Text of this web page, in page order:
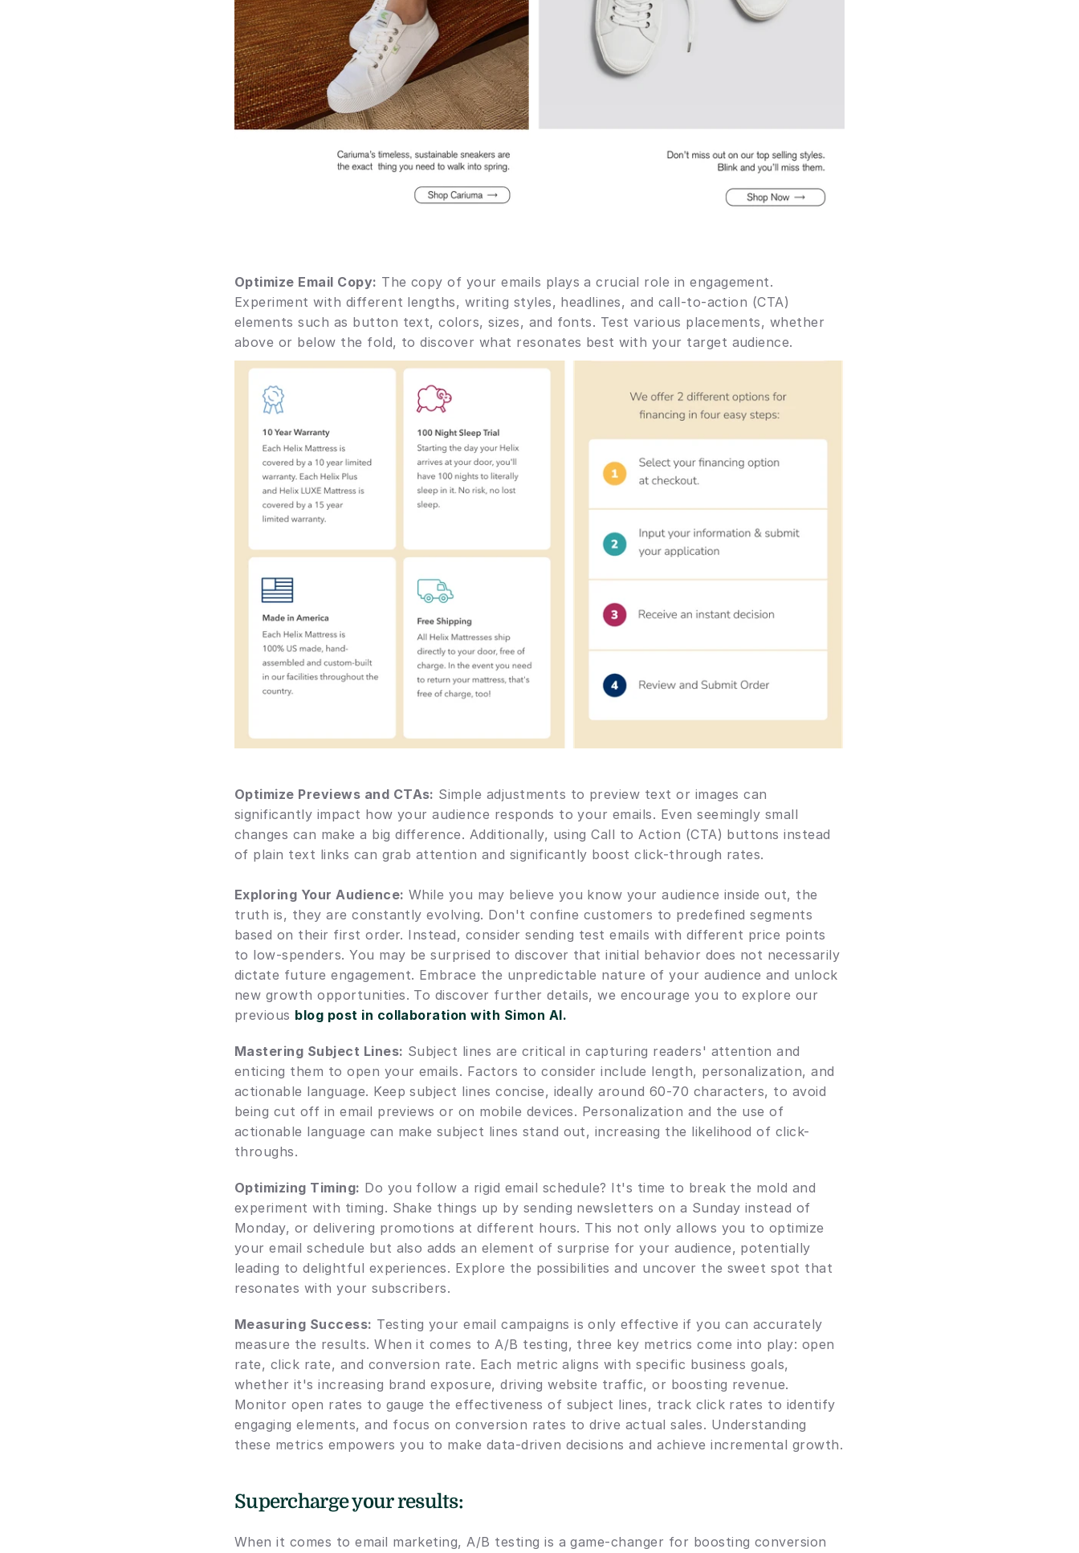
Optimize Email Copy: The copy of your emails plays a crucial role in engagement.
Experiment with different lengths, writing styles, headlines, and call-to-action (CTA)
elements such as button text, colors, sizes, and fonts. Test various placements, whether
above or below the fold, to discover what resonates best with your target audience.
Optimize Previews and CTAs: Simple adjustments to preview text or images can
significantly impact how your audience responds to your emails. Even seemingly small
changes can make a big difference. Additionally, using Call to Action (CTA) buttons instead
of plain text links can grab attention and significantly boost click-through rates.
Exploring Your Audience: While you may believe you know your audience inside out, the
truth is, they are constantly evolving. Don't confine customers to predefined segments
based on their first order. Instead, consider sending test emails with different price points
to low-spenders. You may be surprised to discover that initial behavior does not necessarily
dictate future engagement. Embrace the unpredictable nature of your audience and unlock
new growth opportunities. To discover further details, we encourage you to explore our
previous blog post in collaboration with Simon AI.
Mastering Subject Lines: Subject lines are critical in capturing readers' attention and
enticing them to open your emails. Factors to consider include length, personalization, and
actionable language. Keep subject lines concise, ideally around 60-70 characters, to avoid
being cut off in email previews or on mobile devices. Personalization and the use of
actionable language can make subject lines stand out, increasing the likelihood of click-
throughs.
Optimizing Timing: Do you follow a rigid email schedule? It's time to break the mold and
experiment with timing. Shake things up by sending newsletters on a Sunday instead of
Monday, or delivering promotions at different hours. This not only allows you to optimize
your email schedule but also adds an element of surprise for your audience, potentially
leading to delightful experiences. Explore the possibilities and uncover the sweet spot that
resonates with your subscribers.
Measuring Success: Testing your email campaigns is only effective if you can accurately
measure the results. When it comes to A/B testing, three key metrics come into play: open
rate, click rate, and conversion rate. Each metric aligns with specific business goals,
whether it's increasing brand exposure, driving website traffic, or boosting revenue.
Monitor open rates to gauge the effectiveness of subject lines, track click rates to identify
engaging elements, and focus on conversion rates to drive actual sales. Understanding
these metrics empowers you to make data-driven decisions and achieve incremental growth.
Supercharge your results:
When it comes to email marketing, A/B testing is a game-changer for boosting conversion